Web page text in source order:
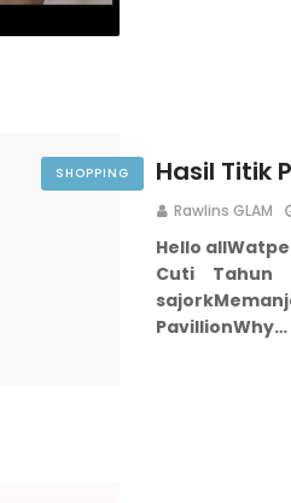
SHOPPING Hasil Titik
Rawlins GLAM
Hello all
Cuti Tahun
sajork
PavillionWhy…